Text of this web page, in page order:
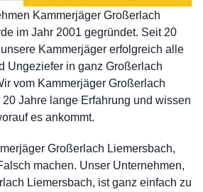
Kammerjäger Großerlach
im Jahr 2001 gegründet. Seit 20
Kammerjäger erfolgreich alle
Ungeziefer in ganz Großerlach
vom Kammerjäger Großerlach
Jahre lange Erfahrung und wissen
es ankommt.
Großerlach Liemersbach,
machen. Unser Unternehmen,
Liemersbach, ist ganz einfach zu